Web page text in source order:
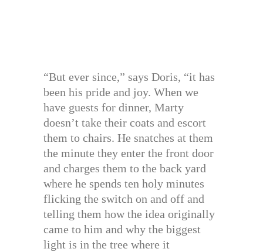
“But ever since,” says Doris, “it has
been his pride and joy. When we
have guests for dinner, Marty
doesn’t take their coats and escort
them to chairs. He snatches at them
the minute they enter the front door
and charges them to the back yard
where he spends ten holy minutes
flicking the switch on and off and
telling them how the idea originally
came to him and why the biggest
light is in the tree where it